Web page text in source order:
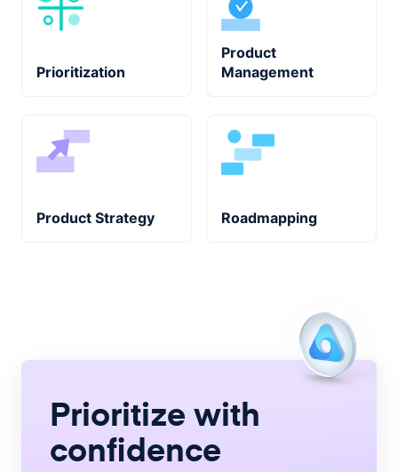
Prioritization
Product
Management
Product Strategy Roadmapping
Prioritize with
confidence